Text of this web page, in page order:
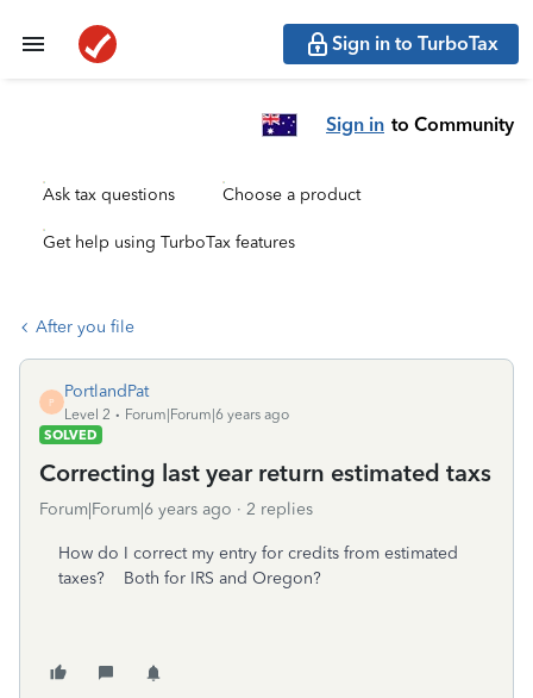
Sign in to TurboTax
Sign in to Community
Ask tax questions Choose a product
Get help using TurboTax features
After you file
P
PortlandPat
Level 2
Forum|Forum|6 years ago
SOLVED
Correcting last year return estimated taxs
Forum|Forum|6 years ago 2 replies
How do I correct my entry for credits from estimated
taxes? Both for IRS and Oregon?